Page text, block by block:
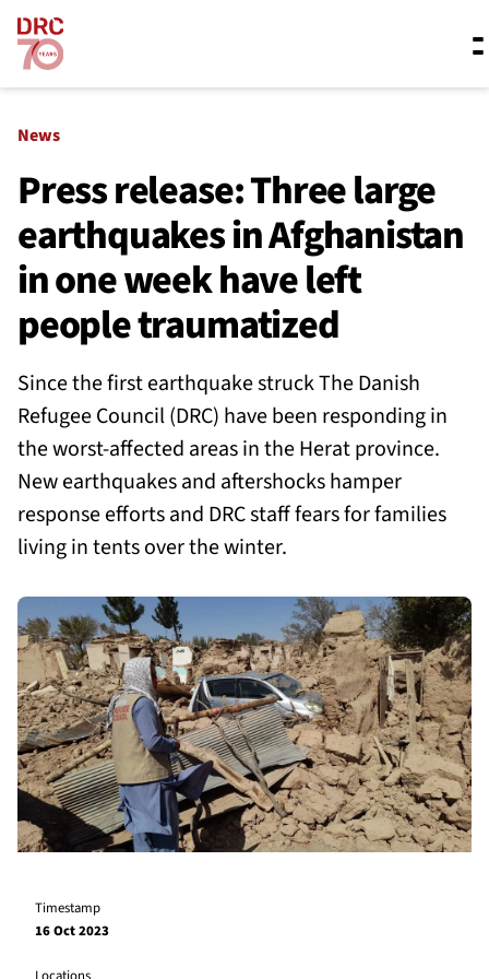
Skip navigation
What we do
Resources
About us
News
Press release: Three large
earthquakes in Afghanistan
in one week have left
people traumatized
Since the first earthquake struck The Danish
Refugee Council (DRC) have been responding in
the worst-affected areas in the Herat province.
New earthquakes and aftershocks hamper
response efforts and DRC staff fears for families
living in tents over the winter.
Timestamp
16 Oct 2023